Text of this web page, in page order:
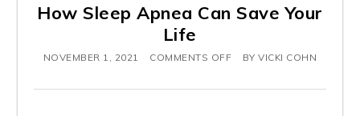
How Sleep Apnea Can Save Your
Life
NOVEMBER 1, 2021 COMMENTS OFF BYVICKI COHN